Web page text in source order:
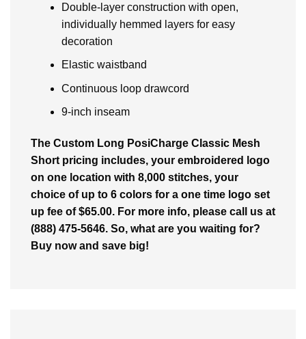
Double-layer construction with open,
individually hemmed layers for easy
decoration
Elastic waistband
Continuous loop drawcord
9-inch inseam
The Custom Long PosiCharge Classic Mesh
Short pricing includes, your embroidered logo
on one location with 8,000 stitches, your
choice of up to 6 colors for a one time logo set
up fee of $65.00. For more info, please call us at
(888) 475-5646. So, what are you waiting for?
Buy now and save big!